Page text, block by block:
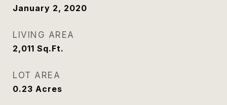
January 2, 2020
LIVING AREA
2,011 Sq.Ft.
LOT AREA
0.23 Acres